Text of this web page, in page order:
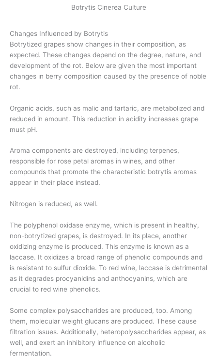
Botrytis Cinerea Culture
Changes Influenced by Botrytis
Botrytized grapes show changes in their composition, as
expected. These changes depend on the degree, nature, and
development of the rot. Below are given the most important
changes in berry composition caused by the presence of noble
rot.
Organic acids, such as malic and tartaric, are metabolized and
reduced in amount. This reduction in acidity increases grape
must pH.
Aroma components are destroyed, including terpenes,
responsible for rose petal aromas in wines, and other
compounds that promote the characteristic botrytis aromas
appear in their place instead.
Nitrogen is reduced, as well.
The polyphenol oxidase enzyme, which is present in healthy,
non-botrytized grapes, is destroyed. In its place, another
oxidizing enzyme is produced. This enzyme is known as a
laccase. It oxidizes a broad range of phenolic compounds and
is resistant to sulfur dioxide. To red wine, laccase is detrimental
as it degrades procyanidins and anthocyanins, which are
crucial to red wine phenolics.
Some complex polysaccharides are produced, too. Among
them, molecular weight glucans are produced. These cause
filtration issues. Additionally, heteropolysaccharides appear, as
well, and exert an inhibitory influence on alcoholic
fermentation.